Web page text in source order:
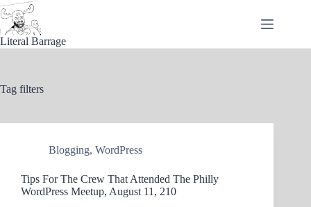
Skip
to
content
Literal Barrage
Tag filters
Blogging, WordPress
Tips For The Crew That Attended The Philly
WordPress Meetup, August 11, 210